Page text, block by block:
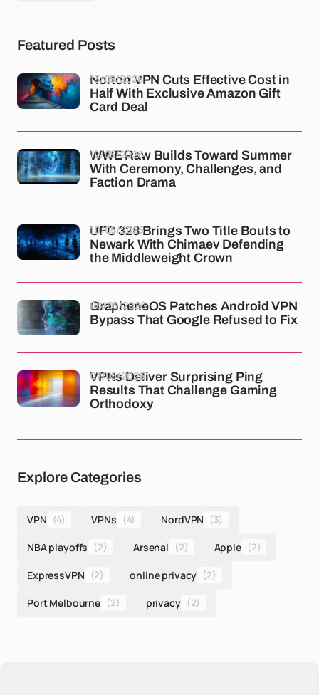
Featured Posts
Norton VPN Cuts Effective Cost in
Half With Exclusive Amazon Gift
Card Deal
13/05/2026
WWE Raw Builds Toward Summer
With Ceremony, Challenges, and
Faction Drama
12/05/2026
UFC 328 Brings Two Title Bouts to
Newark With Chimaev Defending
the Middleweight Crown
10/05/2026
GrapheneOS Patches Android VPN
Bypass That Google Refused to Fix
08/05/2026
VPNs Deliver Surprising Ping
Results That Challenge Gaming
Orthodoxy
07/05/2026
Explore Categories
VPN (4) VPNs (4) NordVPN (3)
NBA playoffs (2) Arsenal (2) Apple (2)
ExpressVPN (2) online privacy (2)
Port Melbourne (2) privacy (2)